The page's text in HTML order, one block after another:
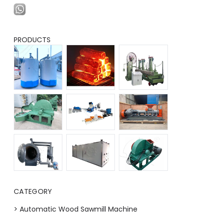
PRODUCTS
CATEGORY
> Automatic Wood Sawmill Machine